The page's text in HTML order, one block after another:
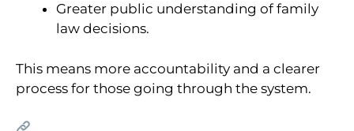
Greater public understanding of family
law decisions.
This means more accountability and a clearer
process for those going through the system.